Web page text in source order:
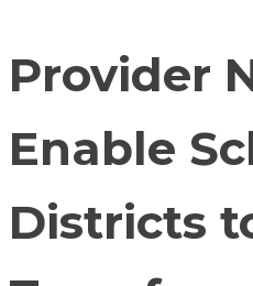
Provider
Enable
Districts